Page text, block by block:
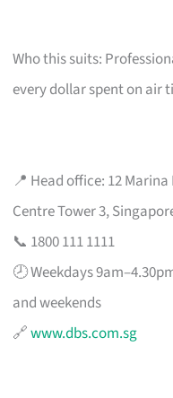
Who this suits:
every dollar spent on air
📍 Head office: 12
Centre Tower 3,
📞 1800 111 1111
🕗 Weekdays
and weekends
🔗www.dbs.com.sg